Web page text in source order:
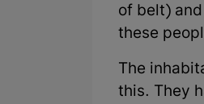
of belt)
these
The
this. They